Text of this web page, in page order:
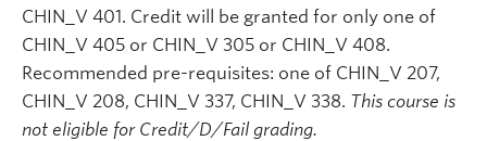
CHIN_V 401. Credit will be granted for only one of
CHIN_V 405 or CHIN_V 305 or CHIN_V 408.
Recommended pre-requisites: one of CHIN_V 207,
CHIN_V 208, CHIN_V 337, CHIN_V 338. This course is
not eligible for Credit/D/Fail grading.